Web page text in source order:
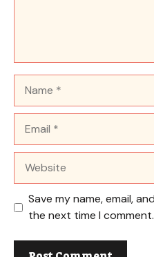
Save my name, email,
the next time I comment.